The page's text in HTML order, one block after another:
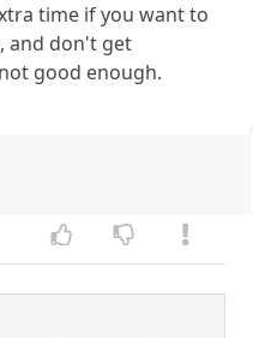
time if you want to
and don't get
good enough.